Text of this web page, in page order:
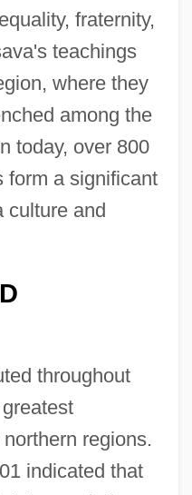
fraternity,
teachings
where they
among the
today, over 800
form a significant
culture and
throughout
regions.
indicated that